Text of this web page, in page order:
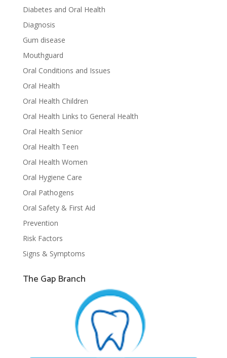
Diabetes and Oral Health
Diagnosis
Gum disease
Mouthguard
Oral Conditions and Issues
Oral Health
Oral Health Children
Oral Health Links to General Health
Oral Health Senior
Oral Health Teen
Oral Health Women
Oral Hygiene Care
Oral Pathogens
Oral Safety & First Aid
Prevention
Risk Factors
Signs & Symptoms
The Gap Branch